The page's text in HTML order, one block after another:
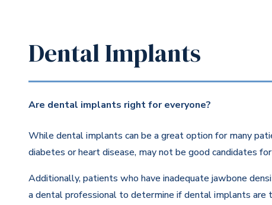
Dental Implants
Are dental implants right for everyone?
While dental implants can be a great option for many
diabetes or heart disease, may not be good candidates
Additionally, patients who have inadequate jawbone
a dental professional to determine if dental implants are